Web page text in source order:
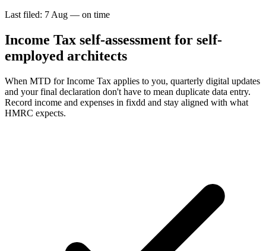
Last filed: 7 Aug — on time
Income Tax self-assessment for self-
employed architects
When MTD for Income Tax applies to you, quarterly digital updates
and your final declaration don't have to mean duplicate data entry.
Record income and expenses in fixdd and stay aligned with what
HMRC expects.